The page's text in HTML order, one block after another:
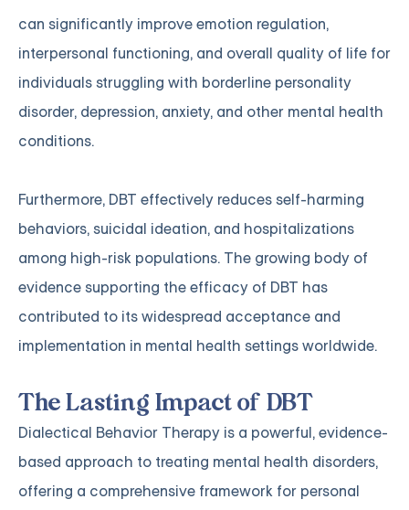
can significantly improve emotion regulation,
interpersonal functioning, and overall quality of life for
individuals struggling with borderline personality
disorder, depression, anxiety, and other mental health
conditions.
Furthermore, DBT effectively reduces self-harming
behaviors, suicidal ideation, and hospitalizations
among high-risk populations. The growing body of
evidence supporting the efficacy of DBT has
contributed to its widespread acceptance and
implementation in mental health settings worldwide.
The Lasting Impact of DBT
Dialectical Behavior Therapy is a powerful, evidence-
based approach to treating mental health disorders,
offering a comprehensive framework for personal